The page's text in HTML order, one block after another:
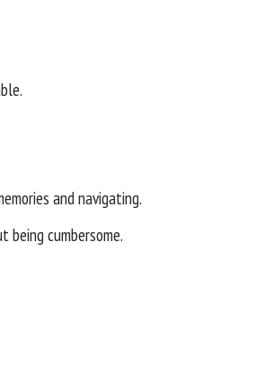
and navigating.
cumbersome.